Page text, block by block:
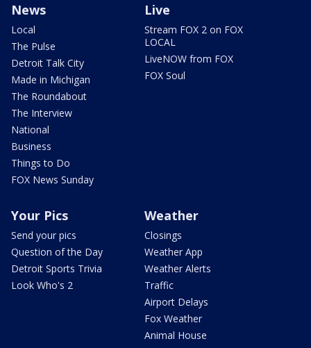
News
Local
The Pulse
Detroit Talk City
Made in Michigan
The Roundabout
The Interview
National
Business
Things to Do
FOX News Sunday
Live
Stream FOX 2 on FOX
LOCAL
LiveNOW from FOX
FOX Soul
Your Pics
Send your pics
Question of the Day
Detroit Sports Trivia
Look Who's 2
Weather
Closings
Weather App
Weather Alerts
Traffic
Airport Delays
Fox Weather
Animal House